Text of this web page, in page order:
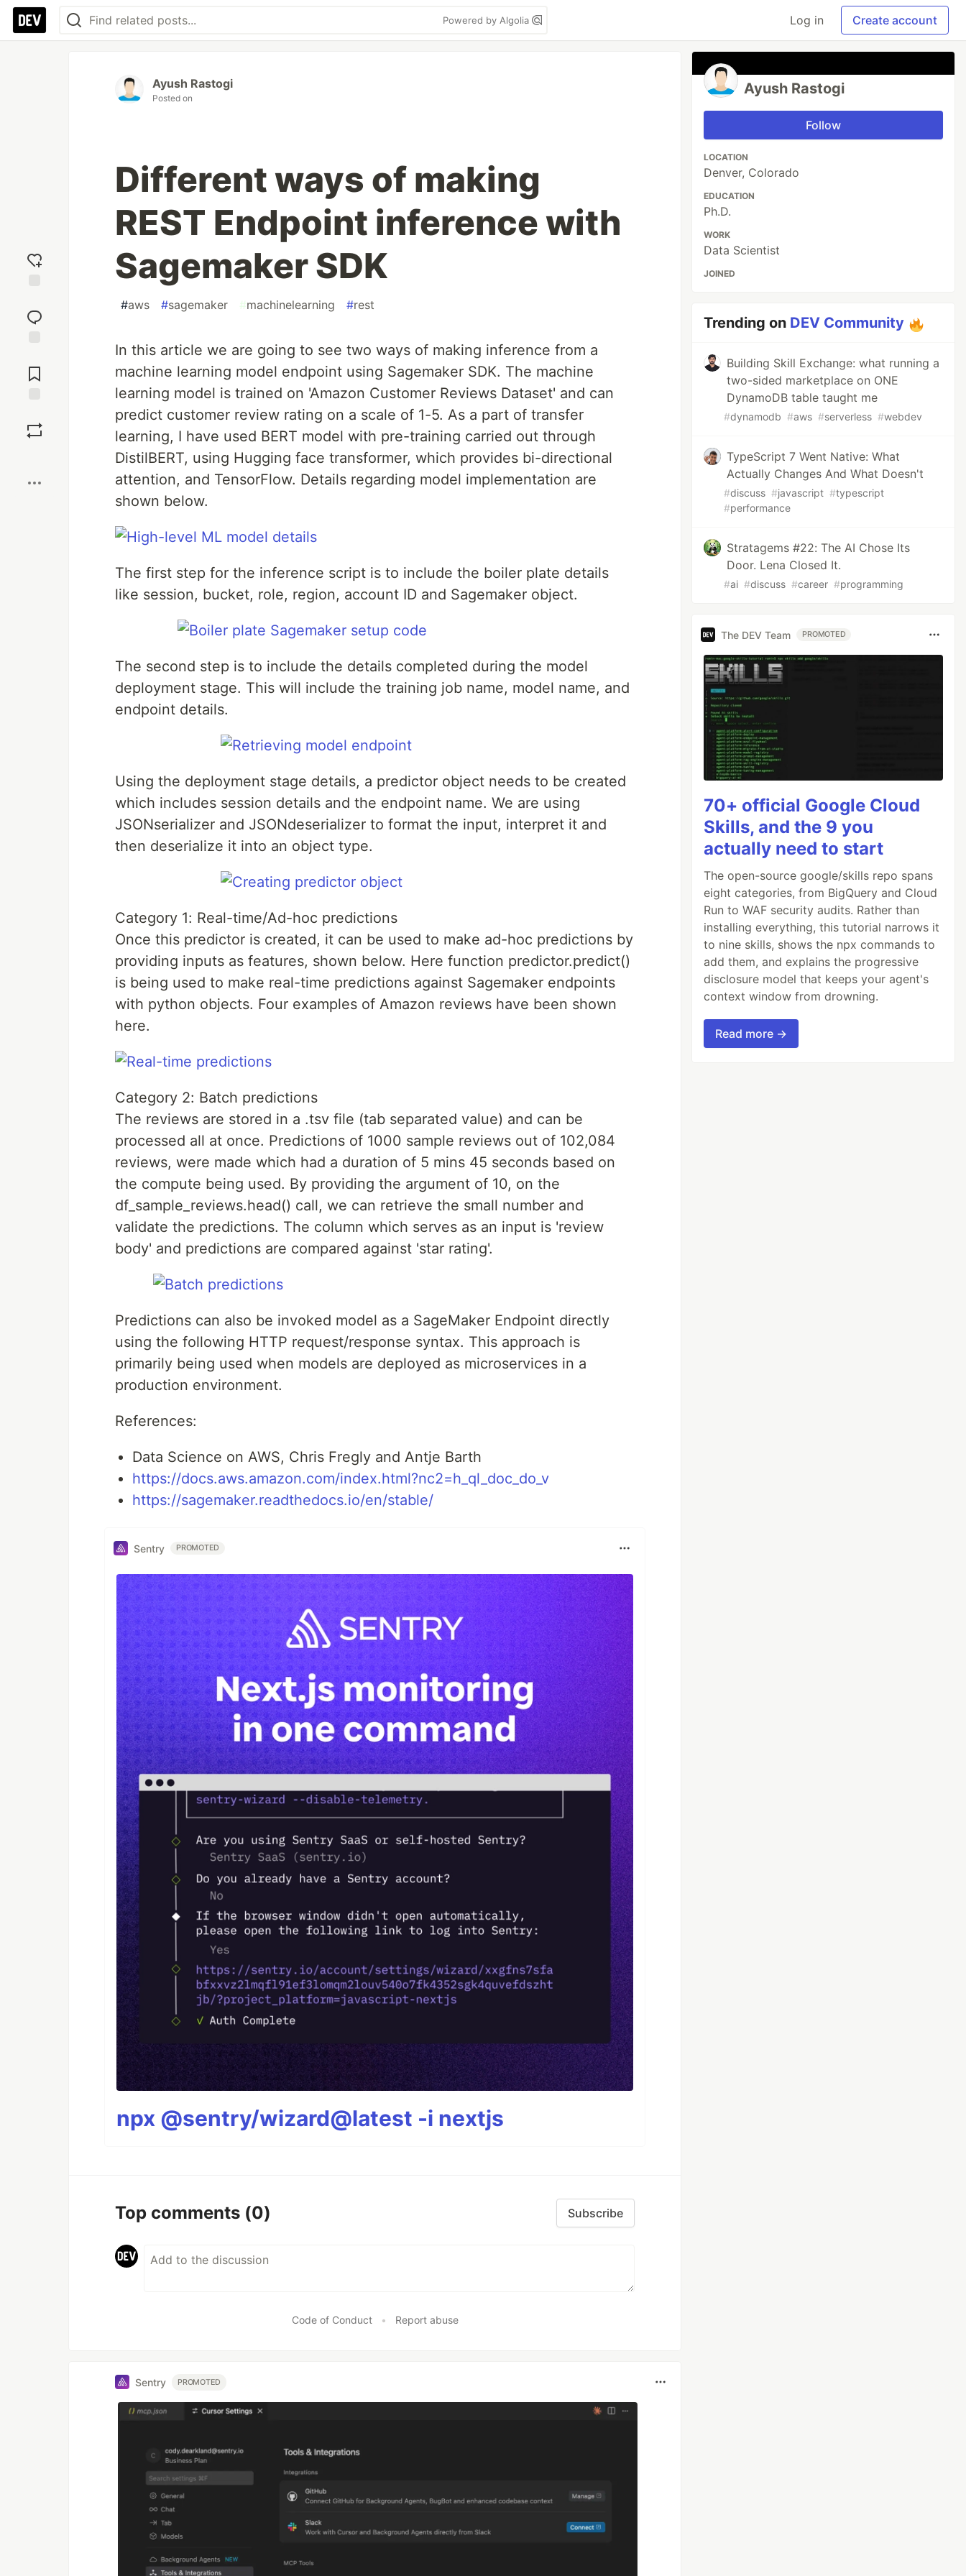
Powered by Algolia Log in Create account
reaction
Comments
Ayush Rastogi
Posted on
Different ways of making
REST Endpoint inference with
Sagemaker SDK
#aws #sagemaker #machinelearning #rest
In this article we are going to see two ways of making inference from a
machine learning model endpoint using Sagemaker SDK. The machine
learning model is trained on 'Amazon Customer Reviews Dataset' and can
predict customer review rating on a scale of 1-5. As a part of transfer
learning, I have used BERT model with pre-training carried out through
DistilBERT, using Hugging face transformer, which provides bi-directional
attention, and TensorFlow. Details regarding model implementation are
shown below.
The first step for the inference script is to include the boiler plate details
like session, bucket, role, region, account ID and Sagemaker object.
The second step is to include the details completed during the model
deployment stage. This will include the training job name, model name, and
endpoint details.
Using the deployment stage details, a predictor object needs to be created
which includes session details and the endpoint name. We are using
JSONserializer and JSONdeserializer to format the input, interpret it and
then deserialize it into an object type.
Category 1: Real-time/Ad-hoc predictions
Once this predictor is created, it can be used to make ad-hoc predictions by
providing inputs as features, shown below. Here function predictor.predict()
is being used to make real-time predictions against Sagemaker endpoints
with python objects. Four examples of Amazon reviews have been shown
here.
Category 2: Batch predictions
The reviews are stored in a .tsv file (tab separated value) and can be
processed all at once. Predictions of 1000 sample reviews out of 102,084
reviews, were made which had a duration of 5 mins 45 seconds based on
the compute being used. By providing the argument of 10, on the
df_sample_reviews.head() call, we can retrieve the small number and
validate the predictions. The column which serves as an input is 'review
body' and predictions are compared against 'star rating'.
Predictions can also be invoked model as a SageMaker Endpoint directly
using the following HTTP request/response syntax. This approach is
primarily being used when models are deployed as microservices in a
production environment.
References:
Data Science on AWS, Chris Fregly and Antje Barth
https://docs.aws.amazon.com/index.html?nc2=h_ql_doc_do_v
https://sagemaker.readthedocs.io/en/stable/
Sentry PROMOTED
npx @sentry/wizard@latest -i nextjs
Top comments (0) Subscribe
Code of Conduct • Report abuse
Sentry PROMOTED
Ayush Rastogi
Follow
LOCATION
Denver, Colorado
EDUCATION
Ph.D.
WORK
Data Scientist
JOINED
Trending on DEV Community
Building Skill Exchange: what running a
two-sided marketplace on ONE
DynamoDB table taught me
#dynamodb #aws #serverless #webdev
TypeScript 7 Went Native: What
Actually Changes And What Doesn't
#discuss #javascript #typescript
#performance
Stratagems #22: The AI Chose Its
Door. Lena Closed It.
#ai #discuss #career #programming
The DEV Team PROMOTED
70+ official Google Cloud
Skills, and the 9 you
actually need to start
The open-source google/skills repo spans
eight categories, from BigQuery and Cloud
Run to WAF security audits. Rather than
installing everything, this tutorial narrows it
to nine skills, shows the npx commands to
add them, and explains the progressive
disclosure model that keeps your agent's
context window from drowning.
Read more →